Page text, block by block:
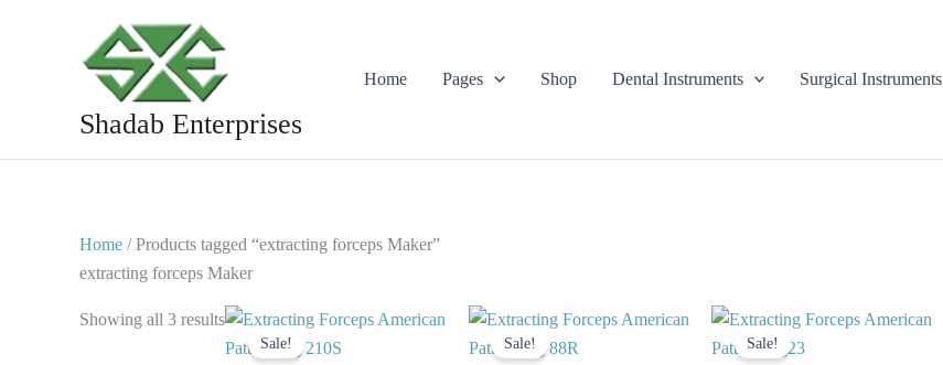
Shadab Enterprises
Home Pages Shop Dental Instruments Surgical Instruments
Home / Products tagged “extracting forceps Maker”
extracting forceps Maker
Showing all 3 results
Sale!
Original
price
was:
Current
price
is:
Sale!
Original
price
was:
Current
price
is:
Sale!
Original
price
was:
Current
price
is: